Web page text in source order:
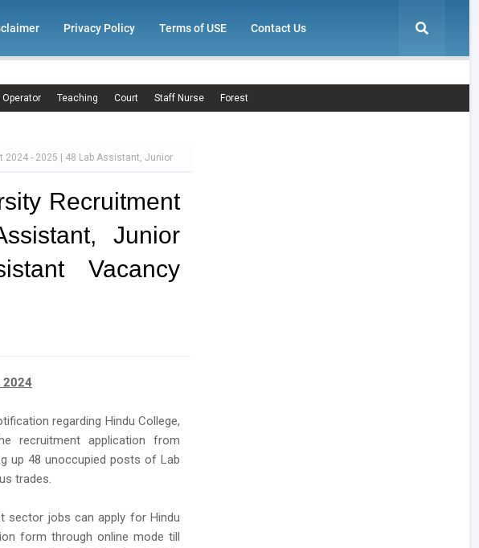
Privacy Policy Terms of USE Contact Us
Operator Teaching Court Staff Nurse Forest
2024 - 2025 | 48 Lab Assistant, Junior
Recruitment
Junior
Vacancy
2024
regarding Hindu College,
recruitment application from
up 48 unoccupied posts of Lab
trades.
sector jobs can apply for Hindu
form through online mode till